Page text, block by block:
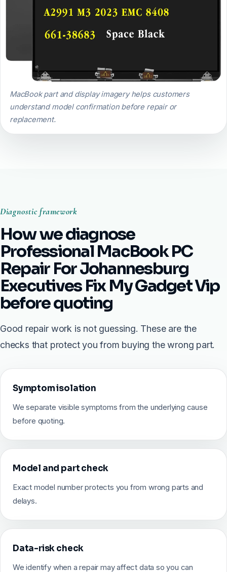
MacBook part and display imagery helps customers
understand model confirmation before repair or
replacement.
Diagnostic framework
How we diagnose
Professional MacBook PC
Repair For Johannesburg
Executives Fix My Gadget Vip
before quoting
Good repair work is not guessing. These are the
checks that protect you from buying the wrong part.
Symptom isolation
We separate visible symptoms from the underlying cause
before quoting.
Model and part check
Exact model number protects you from wrong parts and
delays.
Data-risk check
We identify when a repair may affect data so you can